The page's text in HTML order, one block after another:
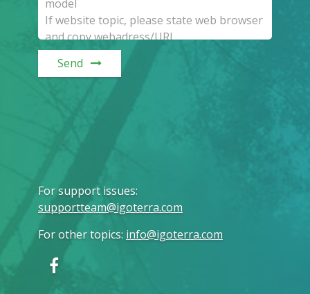
Send
For support issues:
supportteam@igoterra.com
For other topics: info@igoterra.com